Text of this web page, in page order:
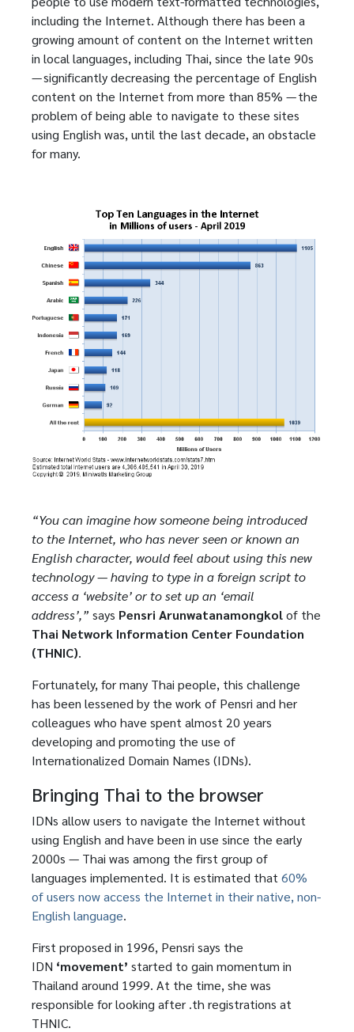
including the Internet. Although there has been a
growing amount of content on the Internet written
in local languages, including Thai, since the late 90s
— significantly decreasing the percentage of English
content on the Internet from more than 85% — the
problem of being able to navigate to these sites
using English was, until the last decade, an obstacle
for many.
“You can imagine how someone being introduced
to the Internet, who has never seen or known an
English character, would feel about using this new
technology — having to type in a foreign script to
access a ‘website’ or to set up an ‘email
address’,”says Pensri Arunwatanamongkolof the
Thai Network Information Center Foundation
(THNIC).
Fortunately, for many Thai people, this challenge
has been lessened by the work of Pensri and her
colleagues who have spent almost 20 years
developing and promoting the use of
Internationalized Domain Names (IDNs).
Bringing Thai to the browser
IDNs allow users to navigate the Internet without
using English and have been in use since the early
2000s — Thai was among the first group of
languages implemented. It is estimated that60%
of users now access the Internet in their native, non-
English language.
First proposed in 1996, Pensri says the
IDN ‘movement’started to gain momentum in
Thailand around 1999. At the time, she was
responsible for looking after .th registrations at
THNIC.